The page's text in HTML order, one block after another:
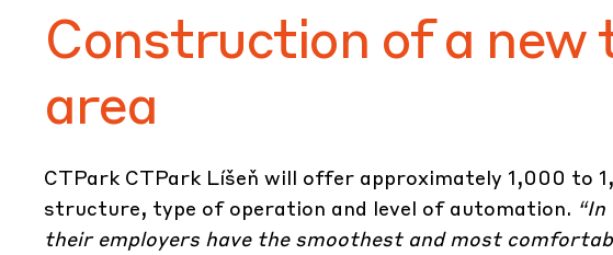
Construction of a
area
CTPark CTPark Líšeň will offer approximately 1,000 to
structure, type of operation and level of automation.
their employers have the smoothest and most